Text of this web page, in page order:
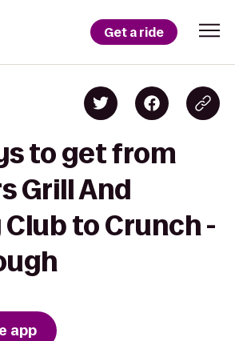
Get a ride
to get from
Grill And
to Crunch -
app